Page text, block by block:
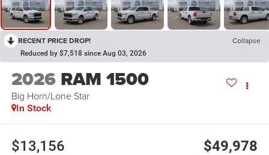
RECENT PRICE DROP! Collapse
Reduced by $7,518 since Aug 03, 2026
2026 RAM 1500
Big Horn/Lone Star
In Stock
$13,156 $49,978